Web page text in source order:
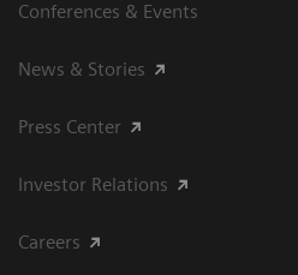
Conferences & Events
News & Stories
Press Center
Investor Relations
Careers